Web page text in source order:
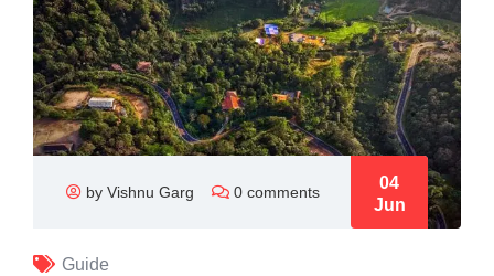
by Vishnu Garg 0 comments
04
Jun
Guide